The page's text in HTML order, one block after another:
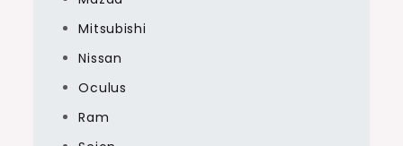
Mitsubishi
Nissan
Oculus
Ram